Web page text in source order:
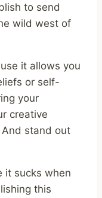
to send
wild west of
it allows you
or self-
your
creative
stand out
it sucks when
this